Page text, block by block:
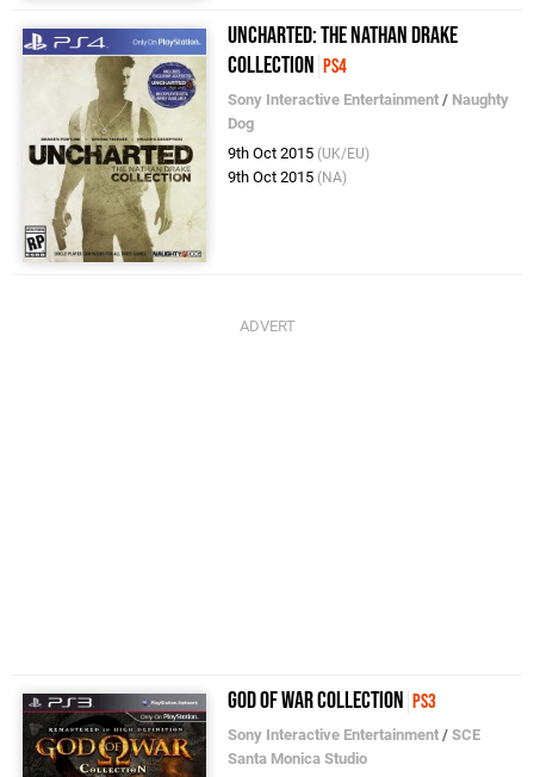
Uncharted: The Nathan Drake
Collection PS4
Sony Interactive Entertainment / Naughty
Dog
9th Oct 2015 (UK/EU)
9th Oct 2015 (NA)
God of War Collection PS3
Sony Interactive Entertainment /SCE
Santa Monica Studio